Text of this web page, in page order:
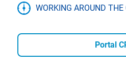
WORKING AROUND THE
Portal